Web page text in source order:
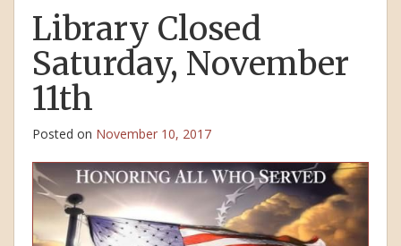
Library Closed
Saturday, November
11th
Posted on November 10, 2017